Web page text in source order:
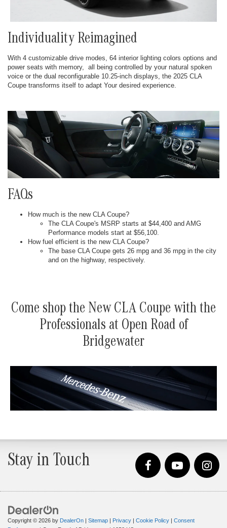
Individuality Reimagined
With 4 customizable drive modes, 64 interior lighting colors options and
power seats with memory, all being controlled by your natural spoken
voice or the dual reconfigurable 10.25-inch displays, the 2025 CLA
Coupe transforms itself to adapt Your desired experience.
FAQs
How much is the new CLA Coupe?
The CLA Coupe's MSRP starts at $44,400 and AMG
Performance models start at $56,100.
How fuel efficient is the new CLA Coupe?
The base CLA Coupe gets 26 mpg and 36 mpg in the city
and on the highway, respectively.
Come shop the New CLA Coupe with the
Professionals at Open Road of
Bridgewater
Stay in Touch
Copyright © 2026 by DealerOn | Sitemap | Privacy | Cookie Policy | Consent